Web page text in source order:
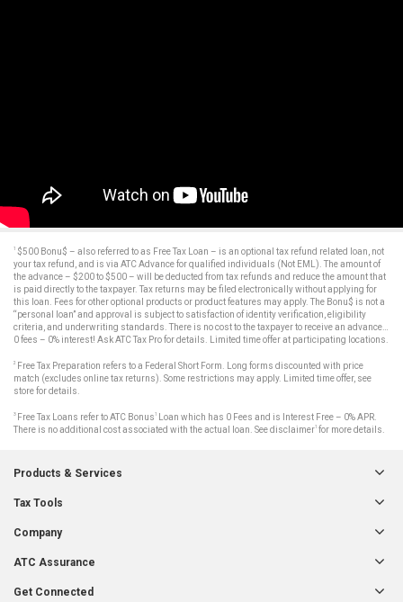
1 $500 Bonu$ – also referred to as Free Tax Loan – is an optional tax refund related loan, not
your tax refund, and is via ATC Advance for qualified individuals (Not EML). The amount of
the advance – $200 to $500 – will be deducted from tax refunds and reduce the amount that
is paid directly to the taxpayer. Tax returns may be filed electronically without applying for
this loan. Fees for other optional products or product features may apply. The Bonu$ is not a
“personal loan” and approval is subject to satisfaction of identity verification, eligibility
criteria, and underwriting standards. There is no cost to the taxpayer to receive an advance…
0 fees – 0% interest! Ask ATC Tax Pro for details. Limited time offer at participating locations.
2
Free Tax Preparation refers to a Federal Short Form. Long forms discounted with price
match (excludes online tax returns). Some restrictions may apply. Limited time offer, see
store for details.
3 Free Tax Loans refer to ATC Bonus1
Loan which has 0 Fees and is Interest Free – 0% APR.
There is no additional cost associated with the actual loan. See disclaimer1 for more details.
Products & Services
Tax Tools
Company
ATC Assurance
Get Connected